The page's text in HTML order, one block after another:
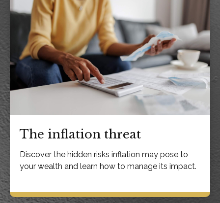
The inflation threat
Discover the hidden risks inflation may pose to
your wealth and learn how to manage its impact.